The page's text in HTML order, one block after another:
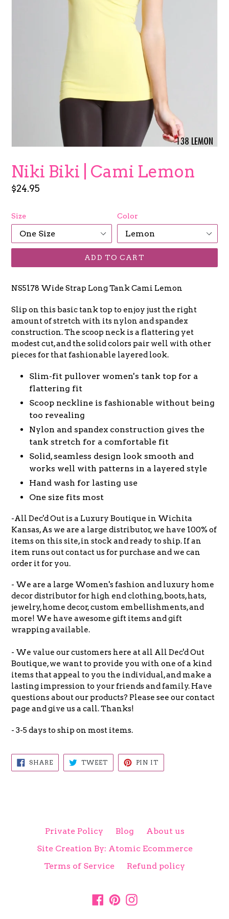
Niki Biki | Cami Lemon
Regular
$24.95
Size Color
ADD TO CART
NS5178 Wide Strap Long Tank Cami Lemon
Slip on this basic tank top to enjoy just the right
amount of stretch with its nylon and spandex
construction. The scoop neck is a flattering yet
modest cut, and the solid colors pair well with other
pieces for that fashionable layered look.
Slim-fit pullover women's tank top for a
flattering fit
Scoop neckline is fashionable without being
too revealing
Nylon and spandex construction gives the
tank stretch for a comfortable fit
Solid, seamless design look smooth and
works well with patterns in a layered style
Hand wash for lasting use
One size fits most
-All Dec'd Out is a Luxury Boutique in Wichita
Kansas, As we are a large distributor, we have 100% of
items on this site, in stock and ready to ship. If an
item runs out contact us for purchase and we can
order it for you.
- We are a large Women's fashion and luxury home
decor distributor for high end clothing, boots, hats,
jewelry, home decor, custom embellishments, and
more! We have awesome gift items and gift
wrapping available.
- We value our customers here at all All Dec'd Out
Boutique, we want to provide you with one of a kind
items that appeal to you the individual, and make a
lasting impression to your friends and family. Have
questions about our products? Please see our contact
page and give us a call. Thanks!
- 3-5 days to ship on most items.
SHARESHARE
ON
FACEBOOK
TWEETTWEET
TWITTER
PIN IT
PINTEREST
Private Policy Blog
About us
Site Creation By: Atomic Ecommerce
Terms of Service
Refund policy
Facebook
PinterestInstagram